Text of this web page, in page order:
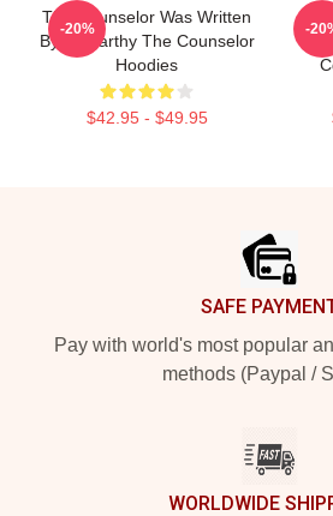
The Counselor Was Written
By McCarthy The Counselor
Hoodies
$42.95 - $49.95
-20% -
SAFE
Pay with world's most popular
methods (Paypal /
WORLDWIDE